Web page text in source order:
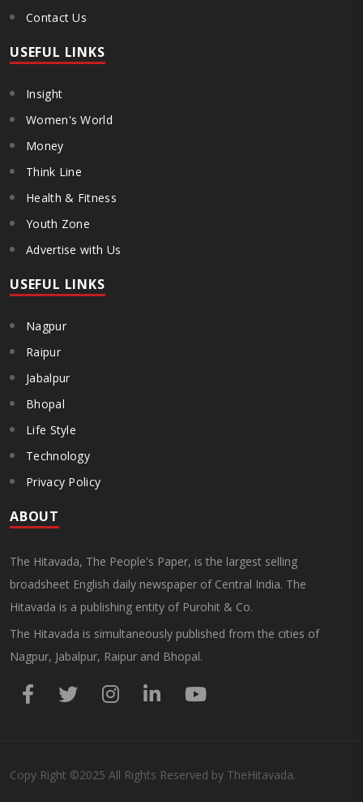
Contact Us
USEFUL LINKS
Insight
Women's World
Money
Think Line
Health & Fitness
Youth Zone
Advertise with Us
USEFUL LINKS
Nagpur
Raipur
Jabalpur
Bhopal
Life Style
Technology
Privacy Policy
ABOUT
The Hitavada, The People's Paper, is the largest selling
broadsheet English daily newspaper of Central India. The
Hitavada is a publishing entity of Purohit & Co.
The Hitavada is simultaneously published from the cities of
Nagpur, Jabalpur, Raipur and Bhopal.
Copy Right ©2025 All Rights Reserved by TheHitavada.